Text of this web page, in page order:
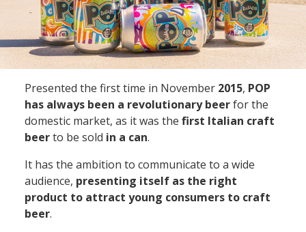
Presented the first time in November 2015, POP
has always been a revolutionary beerfor the
domestic market, as it was the first Italian craft
beerto be sold in a can.
It has the ambition to communicate to a wide
audience, presenting itself as the right
product to attract young consumers to craft
beer.